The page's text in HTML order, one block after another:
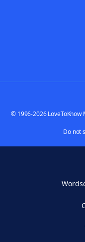
© 1996-2026 LoveToKnow
Do not